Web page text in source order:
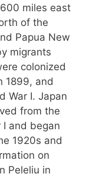
miles east
of the
Papua New
migrants
colonized
1899, and
War I. Japan
from the
I and began
1920s and
on
Peleliu in